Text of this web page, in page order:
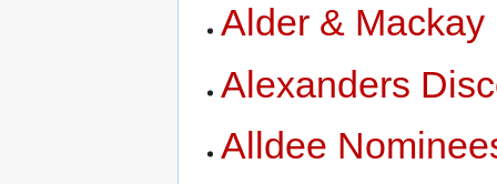
Alder & Mackay
Alexanders
Alldee